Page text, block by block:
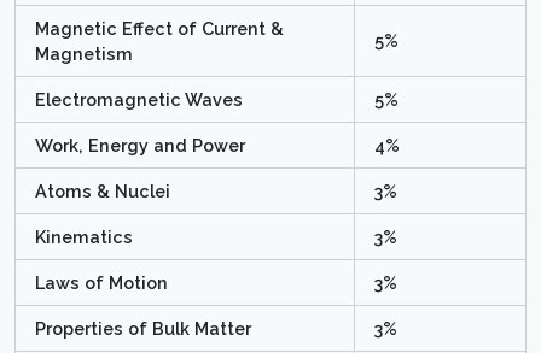
Magnetic Effect of Current &
Magnetism
5%
Electromagnetic Waves 5%
Work, Energy and Power 4%
Atoms & Nuclei 3%
Kinematics 3%
Laws of Motion 3%
Properties of Bulk Matter 3%